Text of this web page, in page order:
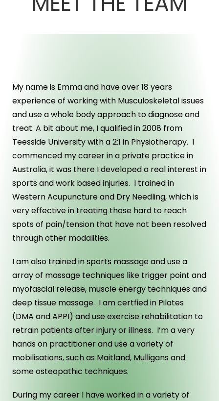
My name is Emma and have over 18 years
experience of working with Musculoskeletal issues
and use a whole body approach to diagnose and
treat. A bit about me, I qualified in 2008 from
Teesside University with a 2:1 in Physiotherapy. I
commenced my career in a private practice in
Australia, it was there I developed a real interest in
sports and work based injuries. I trained in
Western Acupuncture and Dry Needling, which is
very effective in treating those hard to reach
spots of pain/tension that have not been resolved
through other modalities.
I am also trained in sports massage and use a
array of massage techniques like trigger point and
myofascial release, muscle energy techniques and
deep tissue massage. I am certfied in Pilates
(DMA and APPI) and use exercise rehabilitation to
retrain patients after injury or illness. I’m a very
hands on practitioner and use a variety of
mobilisations, such as Maitland, Mulligans and
some osteopathic techniques.
During my career I have worked in a variety of